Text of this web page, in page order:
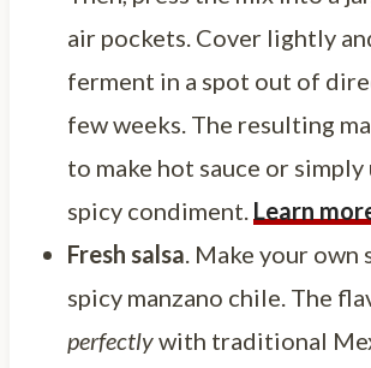
air pockets. Cover lightly
ferment in a spot out of
few weeks. The resulting
to make hot sauce or simply
spicy condiment. Learn
Fresh salsa. Make your own
spicy manzano chile. The
perfectlywith traditional